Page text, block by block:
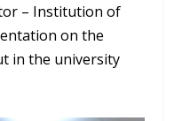
– Institution of
on the
in the university